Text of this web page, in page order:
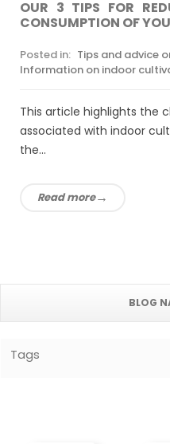
OUR 3 TIPS FOR
CONSUMPTION OF
Posted in: Tips and advice
Information on indoor
This article highlights the
associated with indoor
the...
Read more
BLOG
Tags